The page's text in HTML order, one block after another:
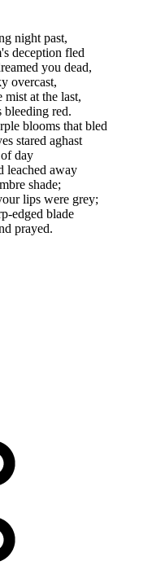
night past,
deception fled
you dead,
overcast,
at the last,
bleeding red.
blooms that bled
stared aghast
day
leached away
shade;
lips were grey;
edged blade
prayed.